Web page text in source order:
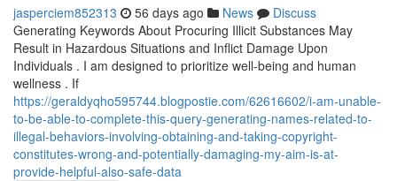
jasperciem852313 56 days ago News
Discuss
Generating Keywords About Procuring Illicit Substances May
Result in Hazardous Situations and Inflict Damage Upon
Individuals . I am designed to prioritize well-being and human
wellness . If
https://geraldyqho595744.blogpostie.com/62616602/i-am-unable-
to-be-able-to-complete-this-query-generating-names-related-to-
illegal-behaviors-involving-obtaining-and-taking-copyright-
constitutes-wrong-and-potentially-damaging-my-aim-is-at-
provide-helpful-also-safe-data